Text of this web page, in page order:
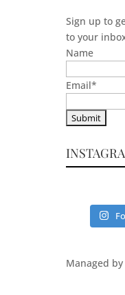
Sign up to
to your
Name
Email*
Managed